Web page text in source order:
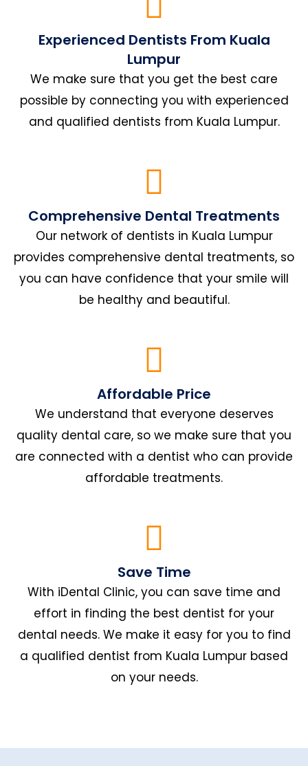
Experienced Dentists From Kuala
Lumpur
We make sure that you get the best care
possible by connecting you with experienced
and qualified dentists from Kuala Lumpur.
Comprehensive Dental Treatments
Our network of dentists in Kuala Lumpur
provides comprehensive dental treatments, so
you can have confidence that your smile will
be healthy and beautiful.
Affordable Price
We understand that everyone deserves
quality dental care, so we make sure that you
are connected with a dentist who can provide
affordable treatments.
Save Time
With iDental Clinic, you can save time and
effort in finding the best dentist for your
dental needs. We make it easy for you to find
a qualified dentist from Kuala Lumpur based
on your needs.